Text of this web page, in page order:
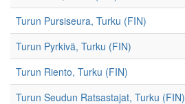
Turun Pursiseura, Turku (FIN)
Turun Pyrkivä, Turku (FIN)
Turun Riento, Turku (FIN)
Turun Seudun Ratsastajat, Turku (FIN)